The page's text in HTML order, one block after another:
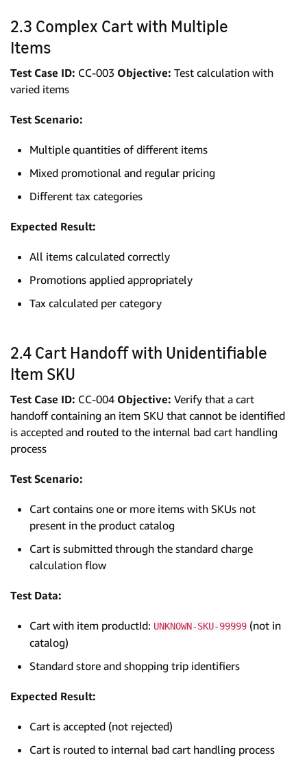
2.3 Complex Cart with Multiple
Items
Test Case ID: CC-003 Objective: Test calculation with
varied items
Test Scenario:
Multiple quantities of different items
Mixed promotional and regular pricing
Different tax categories
Expected Result:
All items calculated correctly
Promotions applied appropriately
Tax calculated per category
2.4 Cart Handoff with Unidentifiable
Item SKU
Test Case ID: CC-004 Objective: Verify that a cart
handoff containing an item SKU that cannot be identified
is accepted and routed to the internal bad cart handling
process
Test Scenario:
Cart contains one or more items with SKUs not
present in the product catalog
Cart is submitted through the standard charge
calculation flow
Test Data:
Cart with item productId: UNKNOWN-SKU-99999 (not in
catalog)
Standard store and shopping trip identifiers
Expected Result:
Cart is accepted (not rejected)
Cart is routed to internal bad cart handling process